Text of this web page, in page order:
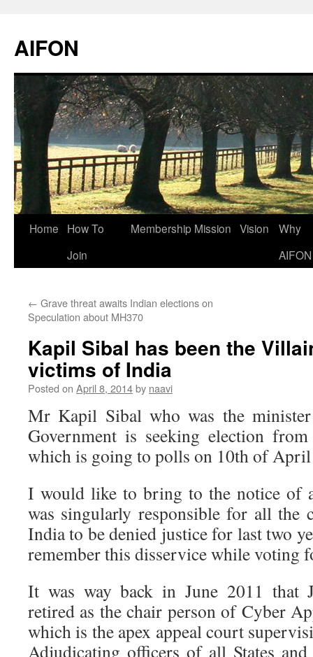
AIFON
Skip
Home
How To
Join
Membership Mission Vision
Why
AIFON
← Grave threat awaits Indian elections on
Speculation about MH370
Kapil Sibal has been the
victims of India
Posted on April 8, 2014by naavi
Mr Kapil Sibal who was the
Government is seeking election
which is going to polls on 10th of
I would like to bring to the notice of
was singularly responsible for all the
India to be denied justice for last two
remember this disservice while voting
It was way back in June 2011 that
retired as the chair person of Cyber
which is the apex appeal court
Adjudicating officers of all States